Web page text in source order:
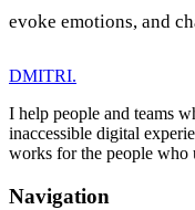
evoke emotions, and
DMITRI.
I help people and teams
inaccessible digital
works for the people who
Navigation